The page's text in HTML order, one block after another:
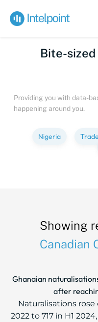
Bite-sized
Providing you with data-
happening around you.
Nigeria Trade
Showing
Canadian
Ghanaian
after
Naturalisations rose
2022 to 717 in H1